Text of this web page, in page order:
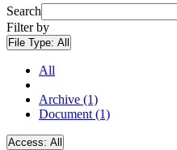
Search
Filter by
File Type: All
All
Archive (1)
Document (1)
Access: All